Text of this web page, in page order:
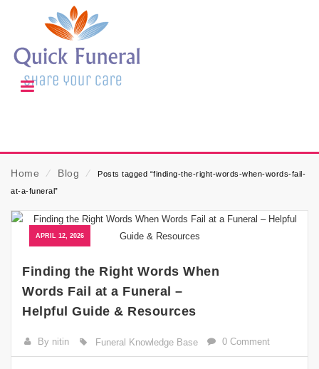
Home ⁄ Blog ⁄
Posts tagged “finding-the-right-words-when-words-fail-
at-a-funeral”
APRIL 12, 2026
Finding the Right Words When
Words Fail at a Funeral –
Helpful Guide & Resources
By nitin Funeral Knowledge Base 0 Comment